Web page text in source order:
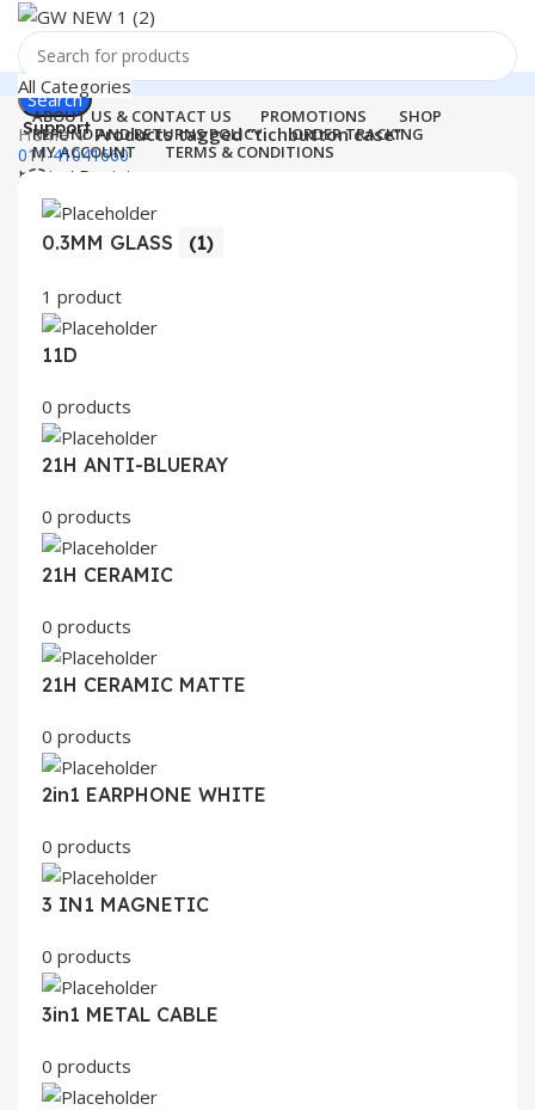
Search
Support
011-41041660
Menu
All Categories
ABOUT US & CONTACT US PROMOTIONS
SHOP
REFUND AND RETURNS POLICY
ORDER TRACKING
MY ACCOUNT
TERMS & CONDITIONS
Login / Register
Wishlist
items ₹0.00
Search
Home Products tagged “tichbutton case”
0.3MM GLASS (1)
1 product
11D
0 products
21H ANTI-BLUERAY
0 products
21H CERAMIC
0 products
21H CERAMIC MATTE
0 products
2in1 EARPHONE WHITE
0 products
3 IN1 MAGNETIC
0 products
3in1 METAL CABLE
0 products